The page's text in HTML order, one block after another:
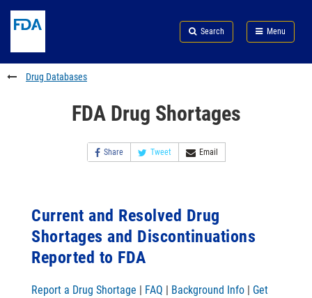
to
content
Skip
FDA
Search
to
footer
links
Search Menu
FDA
Drug Databases
FDA Drug Shortages
Share Tweet Email
Current and Resolved Drug
Shortages and Discontinuations
Reported to FDA
Report a Drug Shortage | FAQ | Background Info | Get